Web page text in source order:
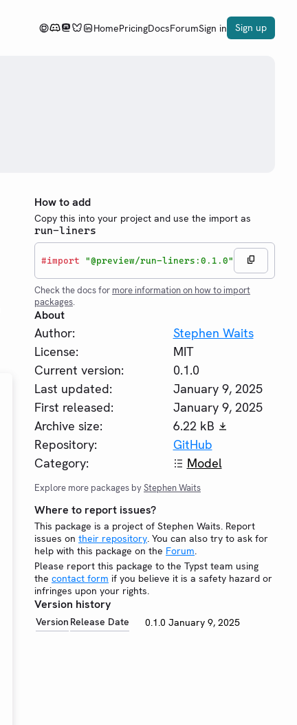
HomePricingDocsForumSign in Sign up
How to add
Copy this into your project and use the import as
run-liners
#import "@preview/run-liners:0.1.0"
Check the docs for more information on how to import
packages.
About
Author:
Stephen Waits
License:
MIT
Current version:
0.1.0
Last updated:
January 9, 2025
First released:
January 9, 2025
Archive size:
6.22 kB
Repository:
GitHub
Category:
Model
Explore more packages byStephen Waits
Where to report issues?
This package is a project of Stephen Waits. Report
issues on their repository. You can also try to ask for
help with this package on the Forum.
Please report this package to the Typst team using
the contact form if you believe it is a safety hazard or
infringes upon your rights.
Version history
Version Release Date 0.1.0 January 9, 2025